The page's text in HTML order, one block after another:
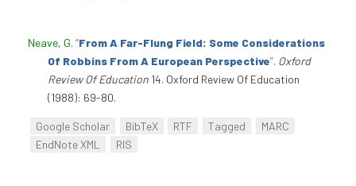
Neave, G. “From A Far-Flung Field: Some Considerations
Of Robbins From A European Perspective”. Oxford
Review Of Education 14. Oxford Review Of Education
(1988): 69-80.
Google Scholar BibTeX RTF Tagged
MARC
EndNote XML
RIS